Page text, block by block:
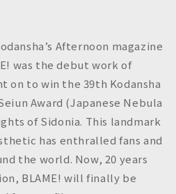
Afternoon magazine
was the debut work of
on to win the 39th Kodansha
Award (Japanese Nebula
of Sidonia. This landmark
has enthralled fans and
the world. Now, 20 years
BLAME! will finally be